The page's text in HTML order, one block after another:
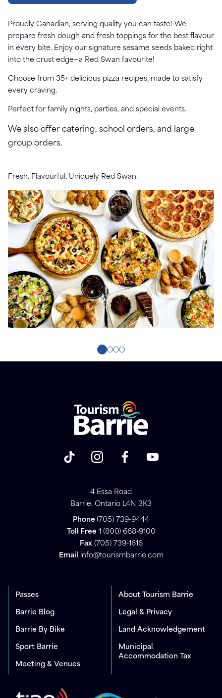
Proudly Canadian, serving quality you can taste! We
prepare fresh dough and fresh toppings for the best flavour
in every bite. Enjoy our signature sesame seeds baked right
into the crust edge—a Red Swan favourite!
Choose from 35+ delicious pizza recipes, made to satisfy
every craving.
Perfect for family nights, parties, and special events.
We also offer catering, school orders, and large
group orders.
Fresh. Flavourful. Uniquely Red Swan.
4 Essa Road
Barrie, Ontario L4N 3K3
Phone (705) 739-9444
Toll Free 1 (800) 668-9100
Fax(705) 739-1616
Email info@tourismbarrie.com
Passes
Barrie Blog
Barrie By Bike
Sport Barrie
Meeting & Venues
About Tourism Barrie
Legal & Privacy
Land Acknowledgement
Municipal
Accommodation Tax